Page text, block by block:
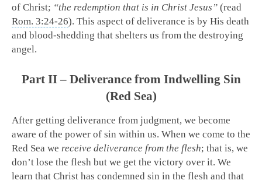
of Christ; “the redemption that is in Christ Jesus” (read
Rom. 3:24-26). This aspect of deliverance is by His death
and blood-shedding that shelters us from the destroying
angel.
Part II – Deliverance from Indwelling Sin
(Red Sea)
After getting deliverance from judgment, we become
aware of the power of sin within us. When we come to the
Red Sea we receive deliverance from the flesh; that is, we
don’t lose the flesh but we get the victory over it. We
learn that Christ has condemned sin in the flesh and that